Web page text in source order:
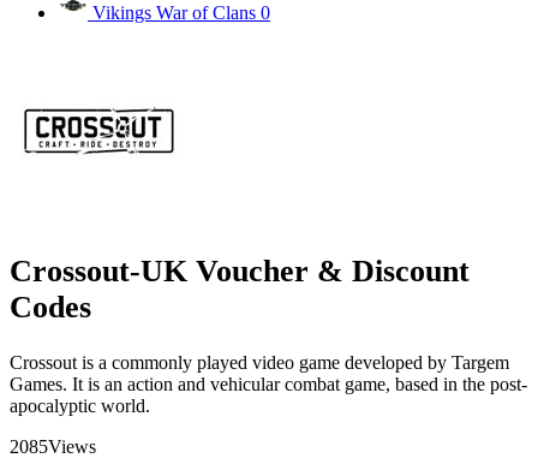
Vikings War of Clans 0
Crossout-UK Voucher & Discount
Codes
Crossout is a commonly played video game developed by Targem
Games. It is an action and vehicular combat game, based in the post-
apocalyptic world.
2085Views